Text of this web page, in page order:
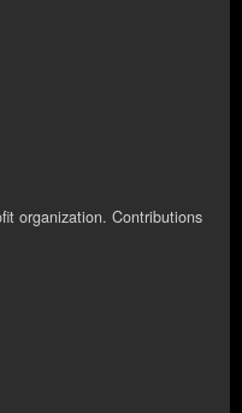
organization. Contributions